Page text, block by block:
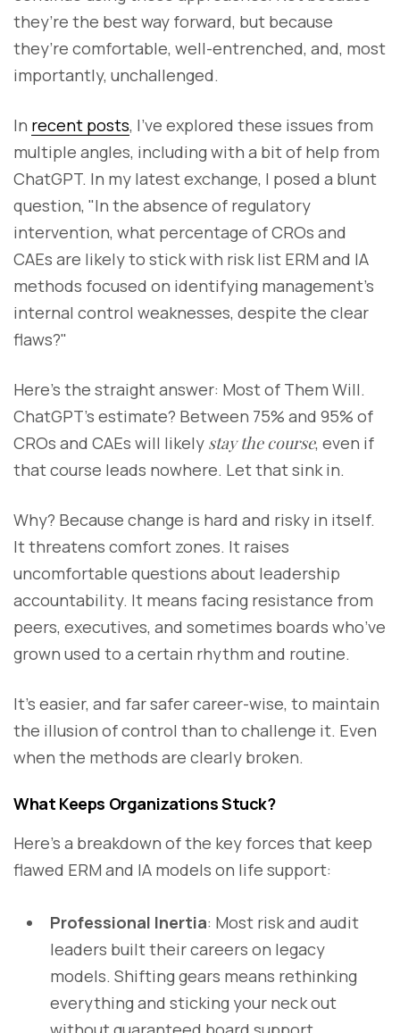
they’re the best way forward, but because
they’re comfortable, well-entrenched, and, most
importantly, unchallenged.
In recent posts, I’ve explored these issues from
multiple angles, including with a bit of help from
ChatGPT. In my latest exchange, I posed a blunt
question, "In the absence of regulatory
intervention, what percentage of CROs and
CAEs are likely to stick with risk list ERM and IA
methods focused on identifying management’s
internal control weaknesses, despite the clear
flaws?"
Here’s the straight answer: Most of Them Will.
ChatGPT’s estimate? Between 75% and 95% of
CROs and CAEs will likely stay the course, even if
that course leads nowhere. Let that sink in.
Why? Because change is hard and risky in itself.
It threatens comfort zones. It raises
uncomfortable questions about leadership
accountability. It means facing resistance from
peers, executives, and sometimes boards who’ve
grown used to a certain rhythm and routine.
It’s easier, and far safer career-wise, to maintain
the illusion of control than to challenge it. Even
when the methods are clearly broken.
What Keeps Organizations Stuck?
Here’s a breakdown of the key forces that keep
flawed ERM and IA models on life support:
Professional Inertia: Most risk and audit
leaders built their careers on legacy
models. Shifting gears means rethinking
everything and sticking your neck out